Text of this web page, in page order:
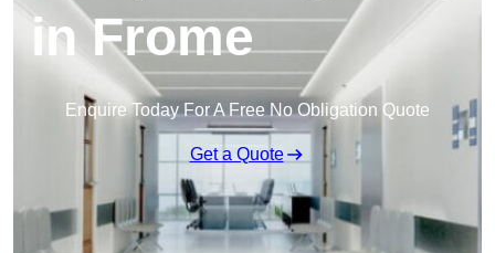
in Frome
Enquire Today For A Free No Obligation Quote
Get a Quote